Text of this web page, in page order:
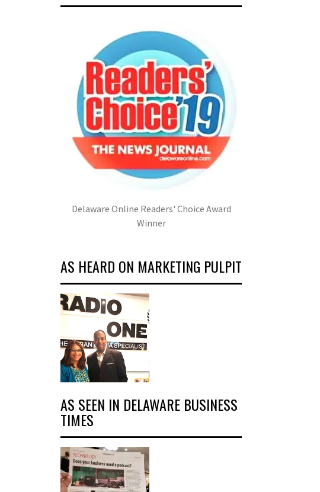
Delaware Online Readers' Choice Award
Winner
AS HEARD ON MARKETING PULPIT
AS SEEN IN DELAWARE BUSINESS
TIMES